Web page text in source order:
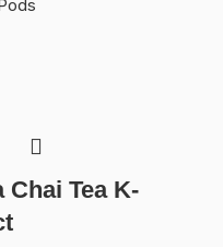
Tea K-